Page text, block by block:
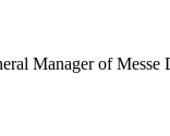
Manager of Messe